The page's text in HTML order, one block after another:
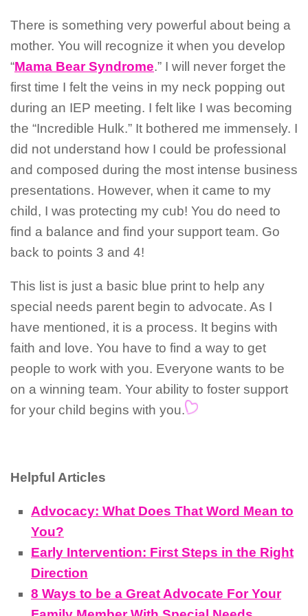
There is something very powerful about being a
mother. You will recognize it when you develop
“Mama Bear Syndrome.” I will never forget the
first time I felt the veins in my neck popping out
during an IEP meeting. I felt like I was becoming
the “Incredible Hulk.” It bothered me immensely. I
did not understand how I could be professional
and composed during the most intense business
presentations. However, when it came to my
child, I was protecting my cub! You do need to
find a balance and find your support team. Go
back to points 3 and 4!
This list is just a basic blue print to help any
special needs parent begin to advocate. As I
have mentioned, it is a process. It begins with
faith and love. You have to find a way to get
people to work with you. Everyone wants to be
on a winning team. Your ability to foster support
for your child begins with you.
Helpful Articles
Advocacy: What Does That Word Mean to
You?
Early Intervention: First Steps in the Right
Direction
8 Ways to be a Great Advocate For Your